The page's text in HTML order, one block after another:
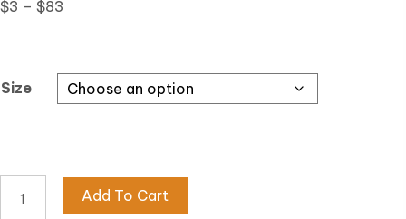
$3 – $83
through
$83
Size
FISH
Add To Cart